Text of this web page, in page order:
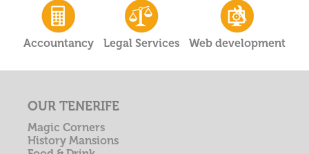
Accountancy Legal Services Web development
OUR TENERIFE
Magic Corners
History Mansions